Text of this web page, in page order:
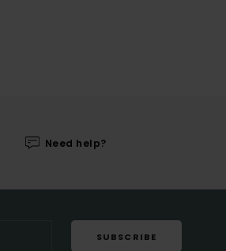
Need help?
SUBSCRIBE